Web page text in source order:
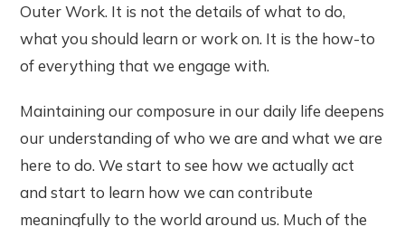
Outer Work. It is not the details of what to do,
what you should learn or work on. It is the how-to
of everything that we engage with.
Maintaining our composure in our daily life deepens
our understanding of who we are and what we are
here to do. We start to see how we actually act
and start to learn how we can contribute
meaningfully to the world around us. Much of the